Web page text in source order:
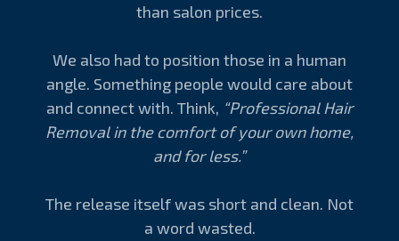
than salon prices.
We also had to position those in a human
angle. Something people would care about
and connect with. Think, “Professional Hair
Removal in the comfort of your own home,
and for less.”
The release itself was short and clean. Not
a word wasted.